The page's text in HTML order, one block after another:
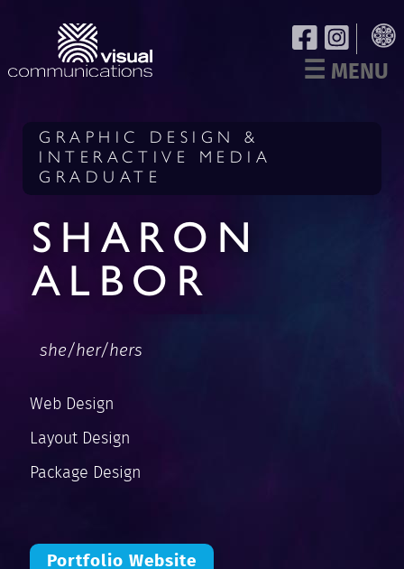
☰ MENU
GRAPHIC DESIGN &
INTERACTIVE MEDIA
GRADUATE
SHARON
ALBOR
she/her/hers
Web Design
Layout Design
Package Design
Portfolio Website